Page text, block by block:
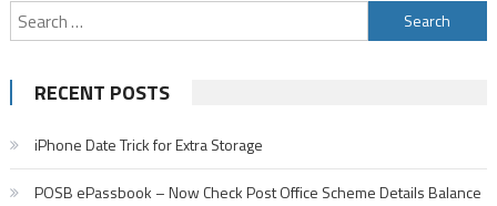
Search
for:
RECENT POSTS
iPhone Date Trick for Extra Storage
POSB ePassbook – Now Check Post Office Scheme Details Balance